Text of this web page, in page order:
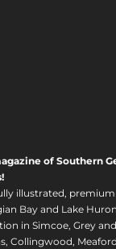
of Southern
illustrated,
Bay and Lake
in Simcoe, Grey
Collingwood,